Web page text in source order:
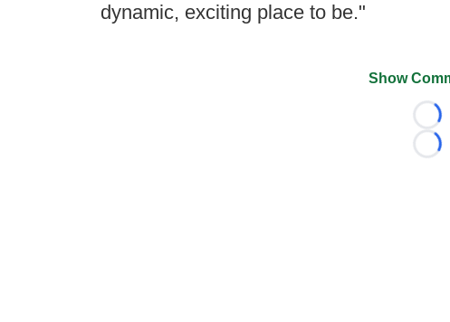
dynamic, exciting place to be."
Show